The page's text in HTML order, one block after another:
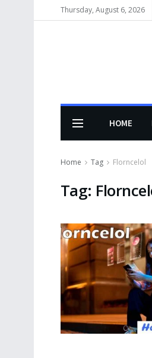
Thursday, August 6, 2026
HOME
Home Tag Florncelol
Tag: